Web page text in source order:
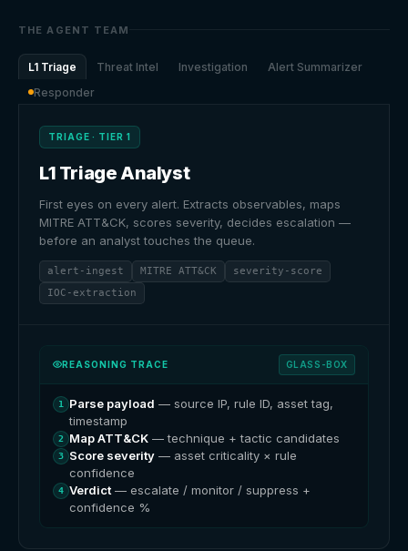
THE AGENT TEAM
L1 Triage Threat Intel Investigation
Alert Summarizer
Responder
TRIAGE · TIER 1
L1 Triage Analyst
First eyes on every alert. Extracts observables, maps
MITRE ATT&CK, scores severity, decides escalation —
before an analyst touches the queue.
alert-ingest MITRE ATT&CK
severity-score
IOC-extraction
REASONING TRACE GLASS-BOX
1 Parse payload — source IP, rule ID, asset tag,
timestamp
2 Map ATT&CK — technique + tactic candidates
3 Score severity — asset criticality × rule
confidence
4 Verdict — escalate / monitor / suppress +
confidence %